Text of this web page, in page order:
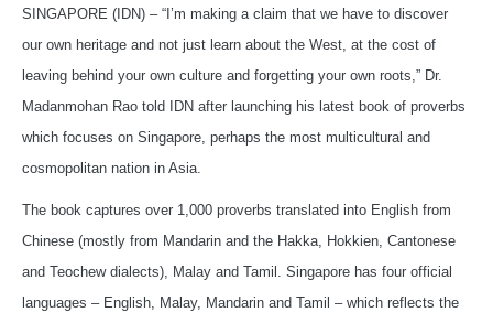
SINGAPORE (IDN) – “I’m making a claim that we have to discover
our own heritage and not just learn about the West, at the cost of
leaving behind your own culture and forgetting your own roots,” Dr.
Madanmohan Rao told IDN after launching his latest book of proverbs
which focuses on Singapore, perhaps the most multicultural and
cosmopolitan nation in Asia.
The book captures over 1,000 proverbs translated into English from
Chinese (mostly from Mandarin and the Hakka, Hokkien, Cantonese
and Teochew dialects), Malay and Tamil. Singapore has four official
languages – English, Malay, Mandarin and Tamil – which reflects the